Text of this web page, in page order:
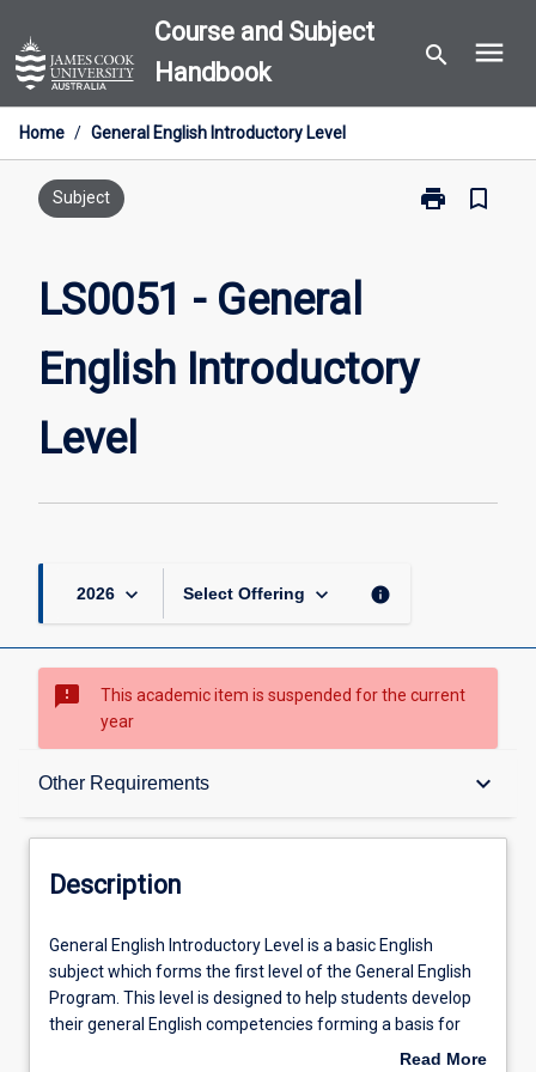
to
content
Course and Subject
Handbook
search menu
Home / General English Introductory Level
Subject print
Print
Level
bookmark_border
LS0051 - General
English Introductory
Level
2026 keyboard_arrow_down Select Offering keyboard_arrow_down info
sms_failed
This academic item is suspended for the current
year
Other Requirements keyboard_arrow_down
Description
Learning Outcomes
Learning Activities
Description
General
English
Introductory
Level
General English Introductory Level is a basic English
subject which forms the first level of the General English
Program. This level is designed to help students develop
their general English competencies forming a basis for
the more academic English learnt in following subjects.
Read More